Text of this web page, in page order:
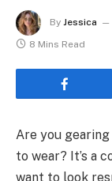
By Jessica
8 Mins Read
Are you
to wear? It’s a
want to look